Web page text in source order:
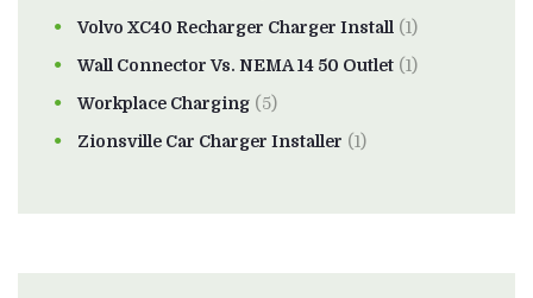
Volvo XC40 Recharger Charger Install (1)
Wall Connector Vs. NEMA 14 50 Outlet (1)
Workplace Charging (5)
Zionsville Car Charger Installer (1)